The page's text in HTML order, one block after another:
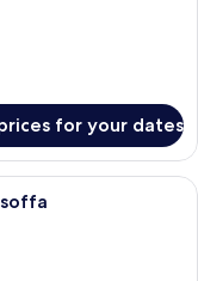
for your dates
building with a glass door